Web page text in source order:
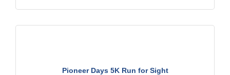
Pioneer Days 5K Run for Sight